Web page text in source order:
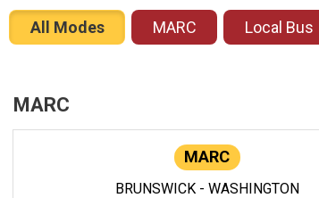
All Modes MARC Local Bus
MARC
MARC
BRUNSWICK - WASHINGTON